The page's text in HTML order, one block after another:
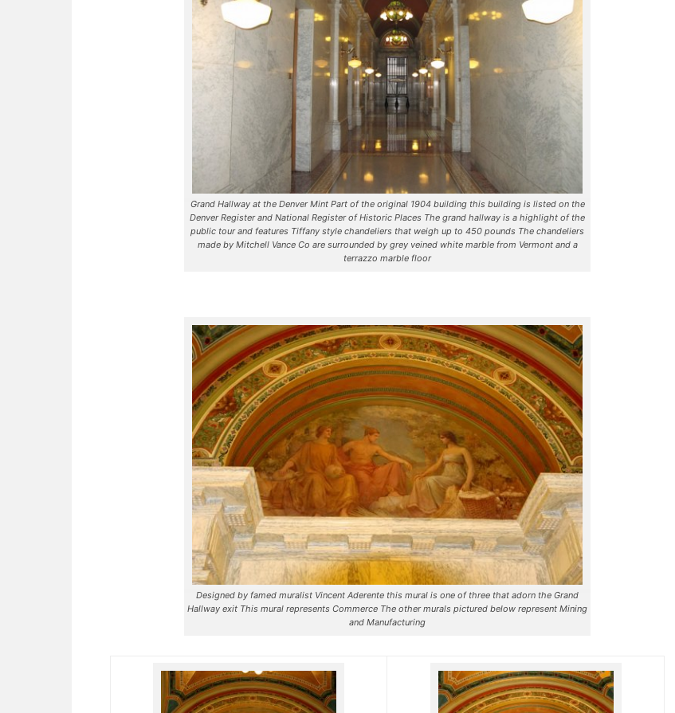
Grand Hallway at the Denver Mint Part of the original 1904 building this building is listed on the
Denver Register and National Register of Historic Places The grand hallway is a highlight of the
public tour and features Tiffany style chandeliers that weigh up to 450 pounds The chandeliers
made by Mitchell Vance Co are surrounded by grey veined white marble from Vermont and a
terrazzo marble floor
Designed by famed muralist Vincent Aderente this mural is one of three that adorn the Grand
Hallway exit This mural represents Commerce The other murals pictured below represent Mining
and Manufacturing